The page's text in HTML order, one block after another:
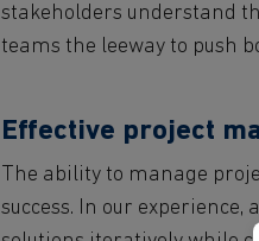
stakeholders understand
teams the leeway to push
Effective project
The ability to manage
success. In our